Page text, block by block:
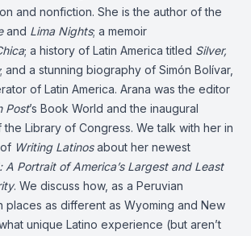
and nonfiction. She is the author of the
and Lima Nights; a memoir
; a history of Latin America titled Silver,
; and a stunning biography of Simón Bolívar,
of Latin America. Arana was the editor
Post’s Book World and the inaugural
Library of Congress. We talk with her in
Writing Latinosabout her newest
A Portrait of America’s Largest and Least
. We discuss how, as a Peruvian
places as different as Wyoming and New
unique Latino experience (but aren’t